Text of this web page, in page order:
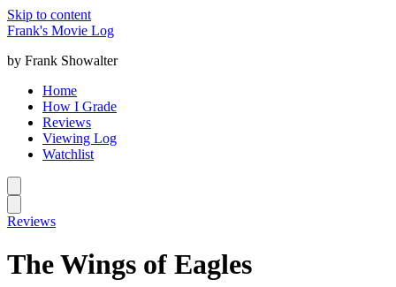
Skip to content
Frank's Movie Log
by Frank Showalter
Home
How I Grade
Reviews
Viewing Log
Watchlist
Reviews
The Wings of Eagles